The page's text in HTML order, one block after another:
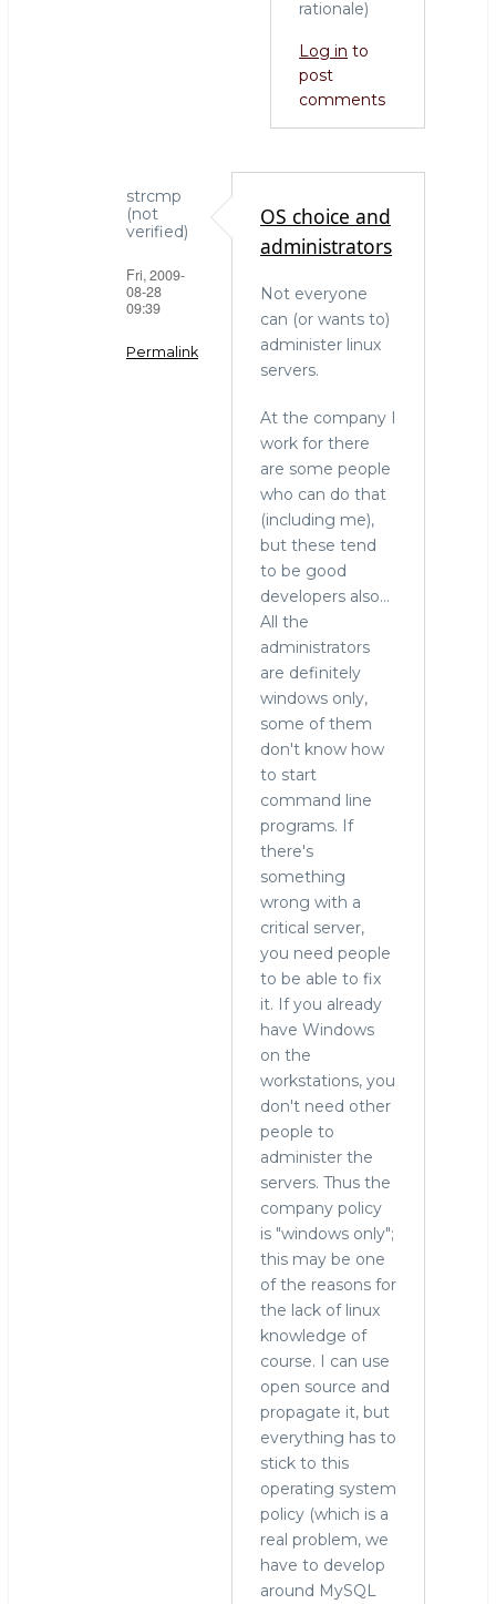
rationale)
Log in to
post
comments
strcmp
(not
verified)
Fri, 2009-
08-28
09:39
Permalink
OS choice and
administrators
Not everyone
can (or wants to)
administer linux
servers.
At the company I
work for there
are some people
who can do that
(including me),
but these tend
to be good
developers also...
All the
administrators
are definitely
windows only,
some of them
don't know how
to start
command line
programs. If
there's
something
wrong with a
critical server,
you need people
to be able to fix
it. If you already
have Windows
on the
workstations, you
don't need other
people to
administer the
servers. Thus the
company policy
is "windows only";
this may be one
of the reasons for
the lack of linux
knowledge of
course. I can use
open source and
propagate it, but
everything has to
stick to this
operating system
policy (which is a
real problem, we
have to develop
around MySQL